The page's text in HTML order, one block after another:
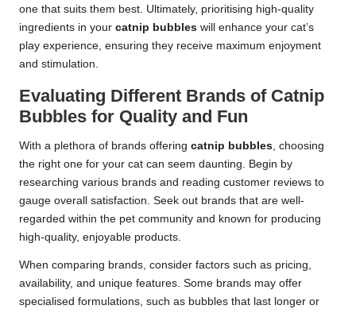
one that suits them best. Ultimately, prioritising high-quality
ingredients in your catnip bubbles will enhance your cat’s
play experience, ensuring they receive maximum enjoyment
and stimulation.
Evaluating Different Brands of Catnip
Bubbles for Quality and Fun
With a plethora of brands offering catnip bubbles, choosing
the right one for your cat can seem daunting. Begin by
researching various brands and reading customer reviews to
gauge overall satisfaction. Seek out brands that are well-
regarded within the pet community and known for producing
high-quality, enjoyable products.
When comparing brands, consider factors such as pricing,
availability, and unique features. Some brands may offer
specialised formulations, such as bubbles that last longer or